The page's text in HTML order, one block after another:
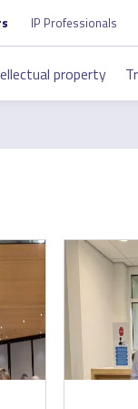
IP Professionals
property